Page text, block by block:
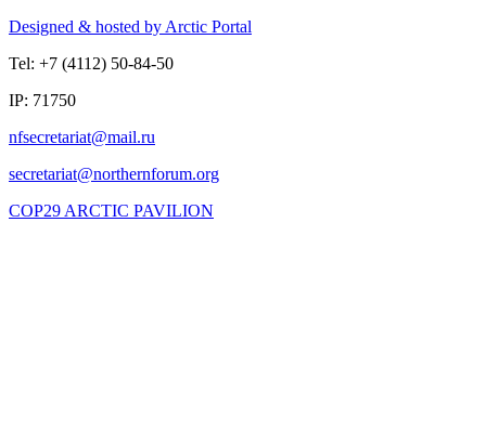
Designed & hosted by Arctic Portal
Tel: +7 (4112) 50-84-50
IP: 71750
COP29 ARCTIC PAVILION